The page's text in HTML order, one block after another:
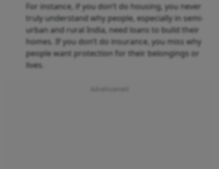
For instance, if you don’t do housing, you never
truly understand why people, especially in semi-
urban and rural India, need loans to build their
homes. If you don’t do insurance, you miss why
people want protection for their belongings or
lives.